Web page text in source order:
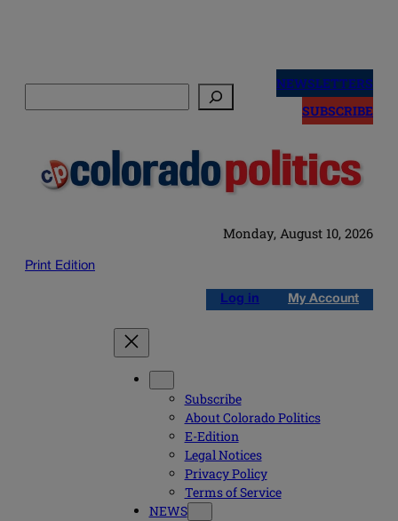
NEWSLETTERS
SUBSCRIBE
Monday, August 10, 2026
Print Edition
Log in My Account
Subscribe
About Colorado Politics
E-Edition
Legal Notices
Privacy Policy
Terms of Service
NEWS